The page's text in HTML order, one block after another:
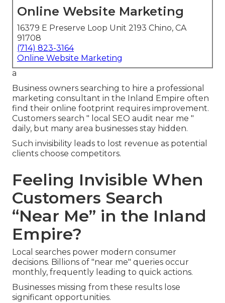
Online Website Marketing
16379 E Preserve Loop Unit 2193 Chino, CA
91708
(714) 823-3164
Online Website Marketing
a
Business owners searching to hire a professional
marketing consultant in the Inland Empire often
find their online footprint requires improvement.
Customers search " local SEO audit near me "
daily, but many area businesses stay hidden.
Such invisibility leads to lost revenue as potential
clients choose competitors.
Feeling Invisible When
Customers Search
“Near Me” in the Inland
Empire?
Local searches power modern consumer
decisions. Billions of "near me" queries occur
monthly, frequently leading to quick actions.
Businesses missing from these results lose
significant opportunities.